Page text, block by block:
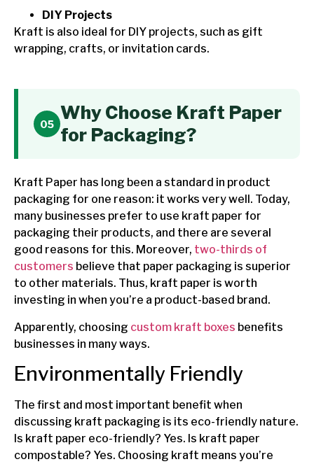
DIY Projects
Kraft is also ideal for DIY projects, such as gift
wrapping, crafts, or invitation cards.
Why Choose Kraft Paper
for Packaging?
Kraft Paper has long been a standard in product
packaging for one reason: it works very well. Today,
many businesses prefer to use kraft paper for
packaging their products, and there are several
good reasons for this. Moreover, two-thirds of
customers believe that paper packaging is superior
to other materials. Thus, kraft paper is worth
investing in when you’re a product-based brand.
Apparently, choosing custom kraft boxes benefits
businesses in many ways.
Environmentally Friendly
The first and most important benefit when
discussing kraft packaging is its eco-friendly nature.
Is kraft paper eco-friendly? Yes. Is kraft paper
compostable? Yes. Choosing kraft means you’re